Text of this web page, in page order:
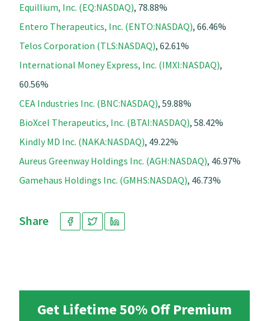
Equillium, Inc. (EQ:NASDAQ), 78.88%
Entero Therapeutics, Inc. (ENTO:NASDAQ), 66.46%
Telos Corporation (TLS:NASDAQ), 62.61%
International Money Express, Inc. (IMXI:NASDAQ),
60.56%
CEA Industries Inc. (BNC:NASDAQ), 59.88%
BioXcel Therapeutics, Inc. (BTAI:NASDAQ), 58.42%
Kindly MD Inc. (NAKA:NASDAQ), 49.22%
Aureus Greenway Holdings Inc. (AGH:NASDAQ), 46.97%
Gamehaus Holdings Inc. (GMHS:NASDAQ), 46.73%
Share
Get Lifetime 50% Off Premium